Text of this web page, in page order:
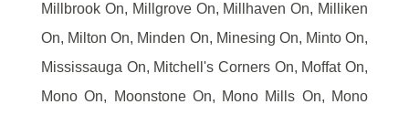
Millbrook On, Millgrove On, Millhaven On, Milliken
On, Milton On, Minden On, Minesing On, Minto On,
Mississauga On, Mitchell's Corners On, Moffat On,
Mono On, Moonstone On, Mono Mills On, Mono